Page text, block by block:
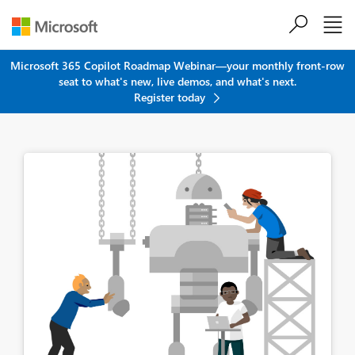
Microsoft 365 Copilot Roadmap Webinar—your monthly front-row
seat to what's new, live demos, and what's next.
Register today